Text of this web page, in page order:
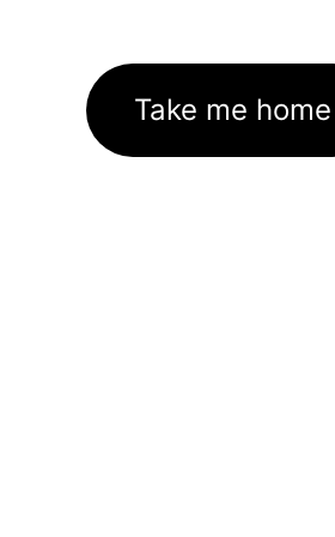
Take me home